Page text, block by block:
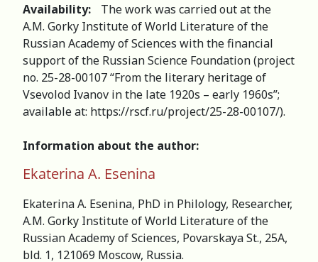
Availability:
The work was carried out at the
A.M. Gorky Institute of World Literature of the
Russian Academy of Sciences with the financial
support of the Russian Science Foundation (project
no. 25-28-00107 “From the literary heritage of
Vsevolod Ivanov in the late 1920s – early 1960s”;
available at: https://rscf.ru/project/25-28-00107/).
Information about the author:
Ekaterina A. Esenina
Ekaterina A. Esenina, PhD in Philology, Researcher,
А.M. Gorky Institute of World Literature of the
Russian Academy of Sciences, Povarskaya St., 25A,
bld. 1, 121069 Moscow, Russia.